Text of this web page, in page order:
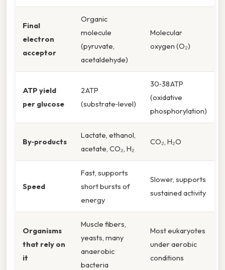
Final
electron
acceptor
Organic
molecule
(pyruvate,
acetaldehyde)
Molecular
oxygen (O₂)
ATP yield
per glucose
2 ATP
(substrate‑level)
30‑38 ATP
(oxidative
phosphorylation)
By‑products
Lactate, ethanol,
acetate, CO₂, H₂
CO₂, H₂O
Speed
Fast, supports
short bursts of
energy
Slower, supports
sustained activity
Organisms
that rely on
it
Muscle fibers,
yeasts, many
anaerobic
bacteria
Most eukaryotes
under aerobic
conditions